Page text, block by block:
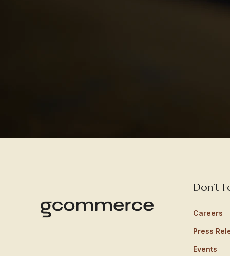
Don’t
Careers
Press
Events